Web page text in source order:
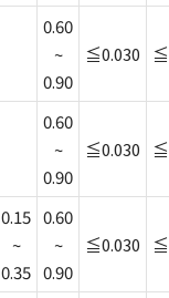
0.60
~
0.90
≦0.030
0.60
~
0.90
≦0.030
0.15
~
0.35
0.60
~
0.90
≦0.030